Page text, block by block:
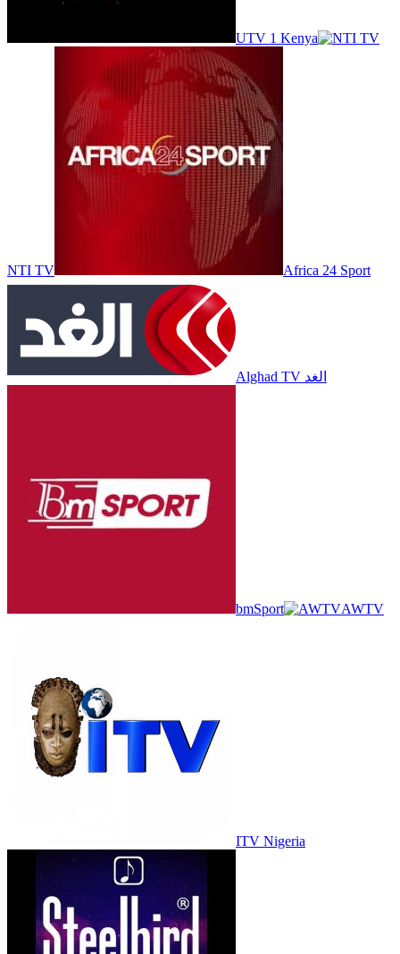
UTV 1 Kenya
NTI TV Africa 24 Sport
Alghad TV الغد
bmSport AWTV
ITV Nigeria